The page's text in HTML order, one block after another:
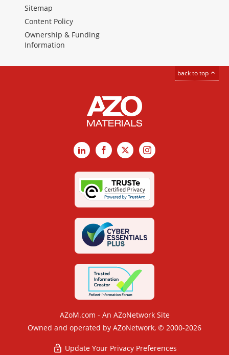
Sitemap
Content Policy
Ownership & Funding
Information
back to top
LinkedInFacebook
X Instagram
AZoM.com - An AZoNetwork Site
Owned and operated by AZoNetwork, © 2000-2026
Update Your Privacy Preferences